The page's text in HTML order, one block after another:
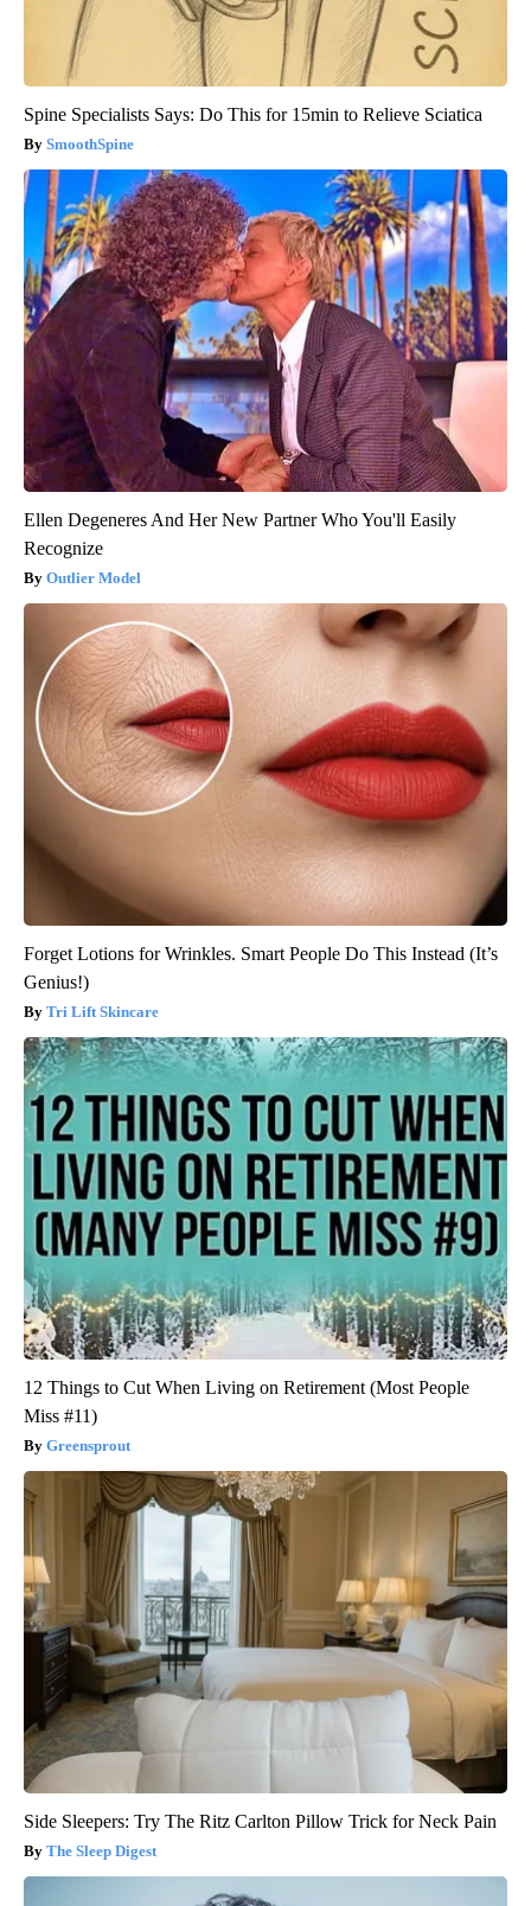
Spine Specialists Says: Do This for 15min to Relieve Sciatica
SmoothSpine
Ellen Degeneres And Her New Partner Who You'll Easily
Recognize
Outlier Model
Forget Lotions for Wrinkles. Smart People Do This Instead (It’s
Genius!)
Tri Lift Skincare
12 Things to Cut When Living on Retirement (Most People
Miss #11)
Greensprout
Side Sleepers: Try The Ritz Carlton Pillow Trick for Neck Pain
The Sleep Digest